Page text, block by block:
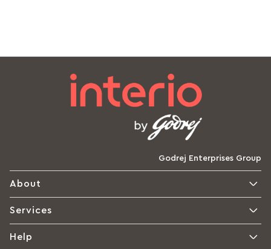
Godrej Enterprises Group
About
Services
Help